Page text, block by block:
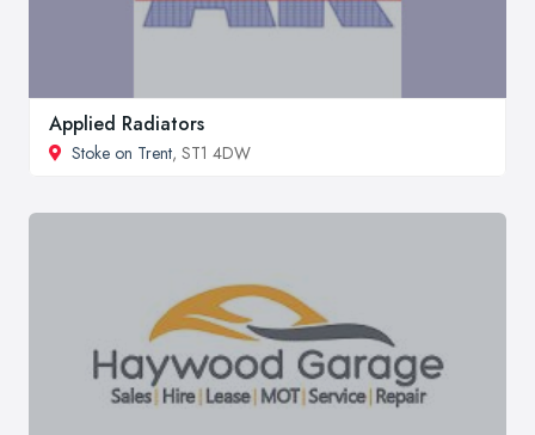
Applied Radiators
Stoke on Trent, ST1 4DW